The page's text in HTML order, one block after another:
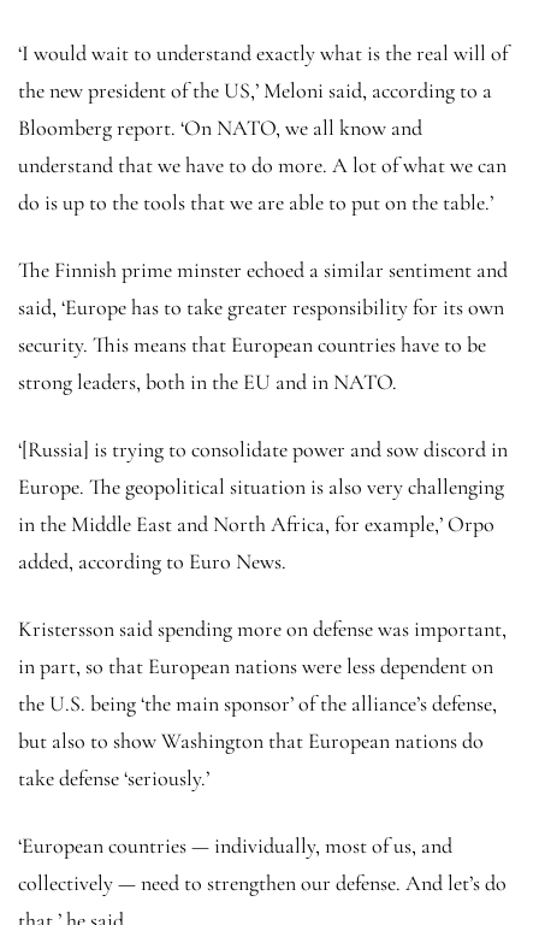
‘I would wait to understand exactly what is the real will of
the new president of the US,’ Meloni said, according to a
Bloomberg report. ‘On NATO, we all know and
understand that we have to do more. A lot of what we can
do is up to the tools that we are able to put on the table.’
The Finnish prime minster echoed a similar sentiment and
said, ‘Europe has to take greater responsibility for its own
security. This means that European countries have to be
strong leaders, both in the EU and in NATO.
‘[Russia] is trying to consolidate power and sow discord in
Europe. The geopolitical situation is also very challenging
in the Middle East and North Africa, for example,’ Orpo
added, according to Euro News.
Kristersson said spending more on defense was important,
in part, so that European nations were less dependent on
the U.S. being ‘the main sponsor’ of the alliance’s defense,
but also to show Washington that European nations do
take defense ‘seriously.’
‘European countries — individually, most of us, and
collectively — need to strengthen our defense. And let’s do